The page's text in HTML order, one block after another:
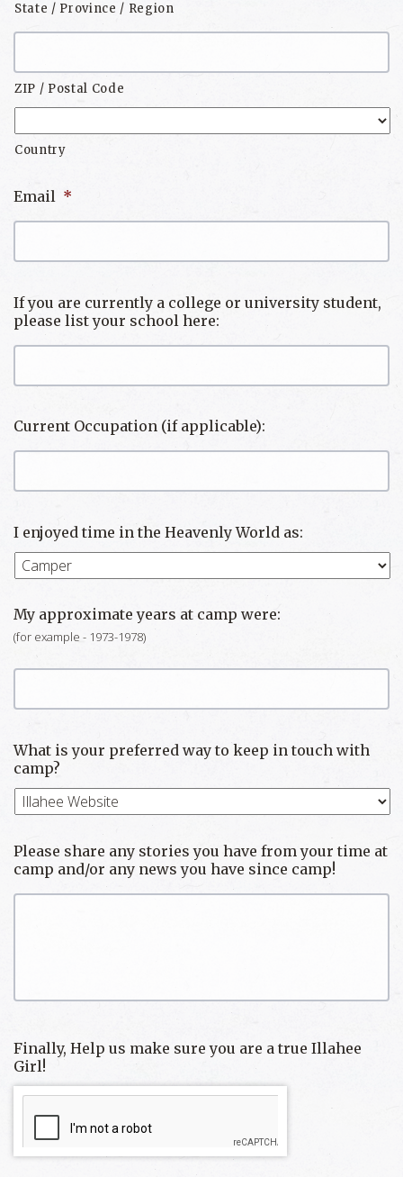
State / Province / Region
ZIP / Postal Code
Country
Email *
If you are currently a college or university student,
please list your school here:
Current Occupation (if applicable):
I enjoyed time in the Heavenly World as:
My approximate years at camp were:
(for example - 1973-1978)
What is your preferred way to keep in touch with
camp?
Please share any stories you have from your time at
camp and/or any news you have since camp!
Finally, Help us make sure you are a true Illahee
Girl!